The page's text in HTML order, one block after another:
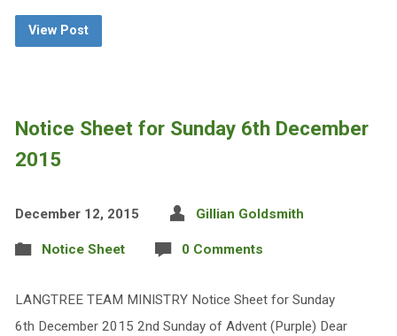
View Post
Notice Sheet for Sunday 6th December
2015
December 12, 2015 Gillian Goldsmith
Notice Sheet 0 Comments
LANGTREE TEAM MINISTRY Notice Sheet for Sunday
6th December 2015 2nd Sunday of Advent (Purple) Dear